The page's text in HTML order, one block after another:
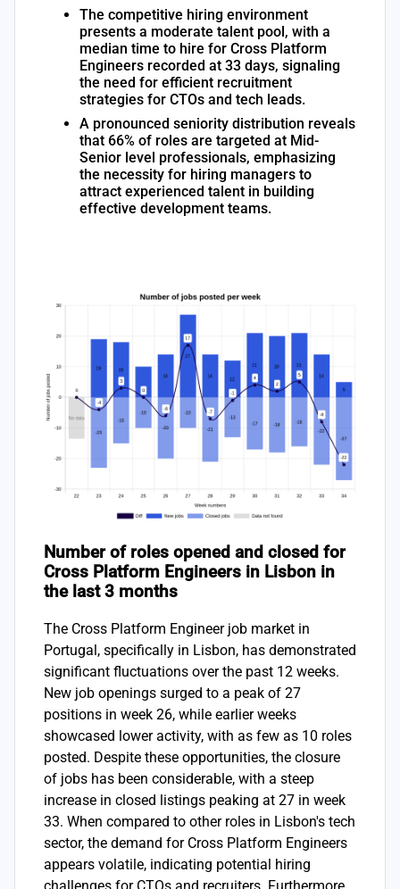
The competitive hiring environment
presents a moderate talent pool, with a
median time to hire for Cross Platform
Engineers recorded at 33 days, signaling
the need for efficient recruitment
strategies for CTOs and tech leads.
A pronounced seniority distribution reveals
that 66% of roles are targeted at Mid-
Senior level professionals, emphasizing
the necessity for hiring managers to
attract experienced talent in building
effective development teams.
Number of roles opened and closed for
Cross Platform Engineers in Lisbon in
the last 3 months
The Cross Platform Engineer job market in
Portugal, specifically in Lisbon, has demonstrated
significant fluctuations over the past 12 weeks.
New job openings surged to a peak of 27
positions in week 26, while earlier weeks
showcased lower activity, with as few as 10 roles
posted. Despite these opportunities, the closure
of jobs has been considerable, with a steep
increase in closed listings peaking at 27 in week
33. When compared to other roles in Lisbon's tech
sector, the demand for Cross Platform Engineers
appears volatile, indicating potential hiring